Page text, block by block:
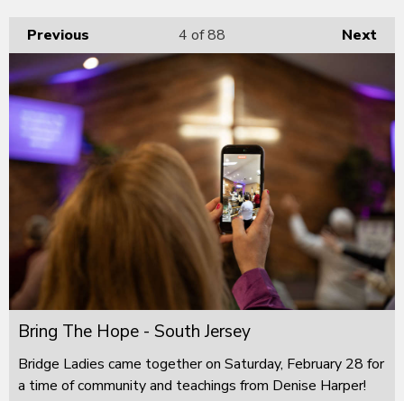
Previous Next
4 of 88
Bring The Hope - South Jersey
Bridge Ladies came together on Saturday, February 28 for
a time of community and teachings from Denise Harper!